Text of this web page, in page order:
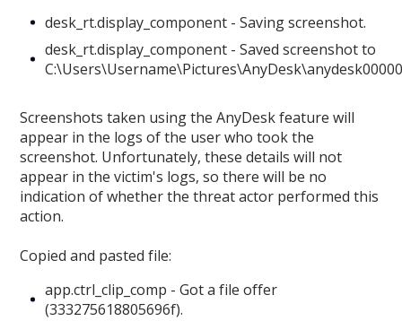
desk_rt.display_component - Saving screenshot.
desk_rt.display_component - Saved screenshot to
Screenshots taken using the AnyDesk feature will
appear in the logs of the user who took the
screenshot. Unfortunately, these details will not
appear in the victim's logs, so there will be no
indication of whether the threat actor performed this
action.
Copied and pasted file:
app.ctrl_clip_comp - Got a file offer
(333275618805696f).